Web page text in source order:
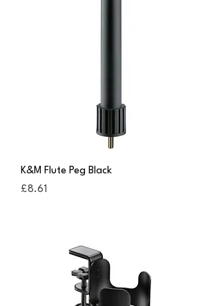
K&M Flute Peg Black
Price
£8.61